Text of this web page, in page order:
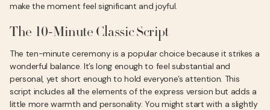
make the moment feel significant and joyful.
The 10-Minute Classic Script
The ten-minute ceremony is a popular choice because it strikes a
wonderful balance. It’s long enough to feel substantial and
personal, yet short enough to hold everyone’s attention. This
script includes all the elements of the express version but adds a
little more warmth and personality. You might start with a slightly